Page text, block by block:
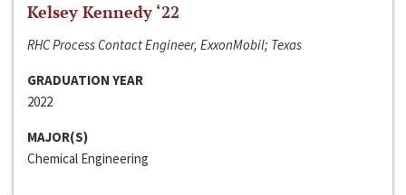
Kelsey Kennedy ‘22
RHC Process Contact Engineer, ExxonMobil; Texas
GRADUATION YEAR
2022
MAJOR(S)
Chemical Engineering